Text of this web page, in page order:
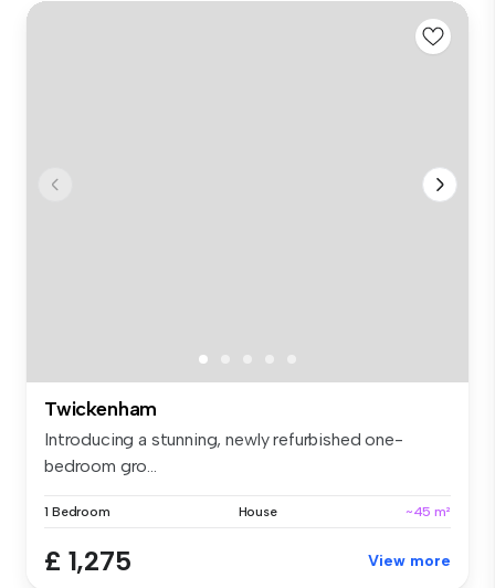
Twickenham
Introducing a stunning, newly refurbished one-
bedroom gro...
1 Bedroom House ~45 m²
£ 1,275 View more